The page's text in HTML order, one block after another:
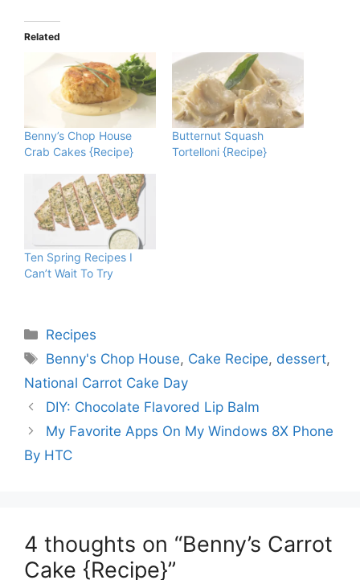
Related
Benny’s Chop House
Crab Cakes {Recipe}
Butternut Squash
Tortelloni {Recipe}
Ten Spring Recipes I
Can’t Wait To Try
Categories
Recipes
Tags
Benny's Chop House, Cake Recipe, dessert,
National Carrot Cake Day
DIY: Chocolate Flavored Lip Balm
My Favorite Apps On My Windows 8X Phone
By HTC
4 thoughts on “Benny’s Carrot
Cake {Recipe}”